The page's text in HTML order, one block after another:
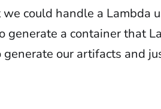
could handle a Lambda
generate a container that
generate our artifacts and